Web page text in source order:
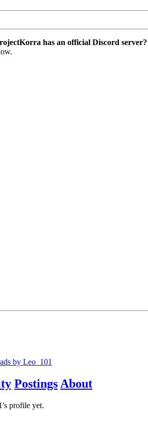
has an official Discord server?
by Leo_101
Postings About
profile yet.